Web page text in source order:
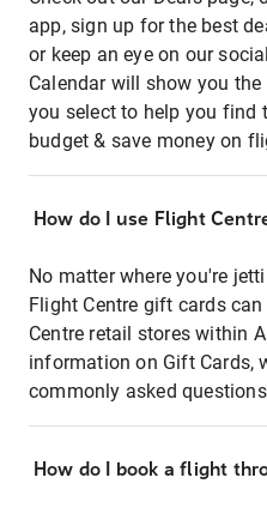
app, sign up for the best
or keep an eye on our
Calendar will show you
you select to help you
budget & save money on
How do I use Flight
No matter where you're
Flight Centre gift cards
Centre retail stores within
information on Gift Cards,
commonly asked
How do I book a flight